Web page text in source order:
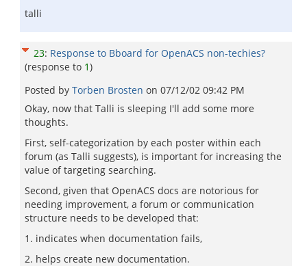
talli
23: Response to Bboard for OpenACS non-techies?
(response to 1)
Posted by Torben Brosten on 07/12/02 09:42 PM
Okay, now that Talli is sleeping I'll add some more
thoughts.
First, self-categorization by each poster within each
forum (as Talli suggests), is important for increasing the
value of targeting searching.
Second, given that OpenACS docs are notorious for
needing improvement, a forum or communication
structure needs to be developed that:
1. indicates when documentation fails,
2. helps create new documentation.